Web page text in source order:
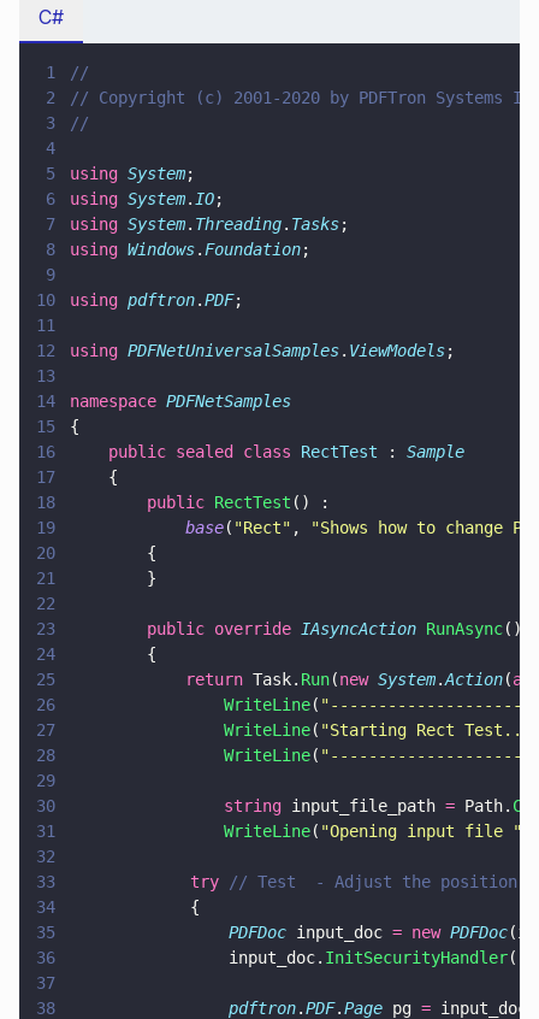
C#
1
//
2
// Copyright (c) 2001-2020 by PDFTron Systems
3
//
4
5
using System;
6
using System. IO;
7
using System. Threading. Tasks;
8
using Windows. Foundation;
9
10
using pdftron.PDF;
11
12
using PDFNetUniversalSamples. ViewModels;
13
14
namespace PDFNetSamples
15
{
16
    public sealed class
RectTest : Sample
17
    {
18
        public
RectTest () :
19
            base
( "Rect" , "Shows how to change
20
        {
21
        }
22
23
        public override
IAsyncAction RunAsync()
24
        {
25
            return
Task. Run(new System.Action(
26
                WriteLine
( "
27
                WriteLine
( "Starting Rect Test...
28
                WriteLine
( "
29
30
                string
input_file_path = Path.
31
                WriteLine
( "Opening input file "
32
33
			    try
// Test  - Adjust the position
34
			    {
35
				    PDFDoc
input_doc = new PDFDoc
36
				    input_doc.
InitSecurityHandler();
37
38
				    pdftron
.PDF.Page pg = input_doc.